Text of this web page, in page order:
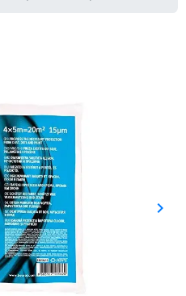
Next
keyboard_arrow_right